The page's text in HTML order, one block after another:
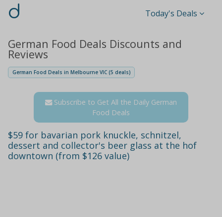
d Today's Deals
German Food Deals Discounts and
Reviews
German Food Deals in Melbourne VIC (5 deals)
Subscribe to Get All the Daily German
Food Deals
$59 for bavarian pork knuckle, schnitzel,
dessert and collector's beer glass at the hof
downtown (from $126 value)